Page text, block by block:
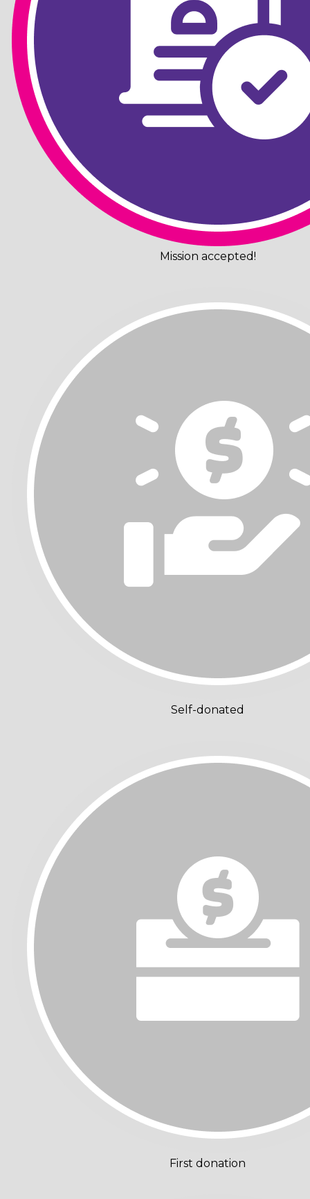
Mission accepted!
Self-donated
First donation